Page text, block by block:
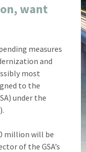
want
measures
and
most
to the
under the
million will be
of the GSA’s